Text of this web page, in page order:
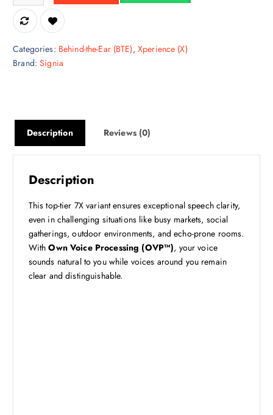
Categories: Behind-the-Ear (BTE), Xperience (X)
Brand:Signia
Description Reviews (0)
Description
This top-tier 7X variant ensures exceptional speech clarity,
even in challenging situations like busy markets, social
gatherings, outdoor environments, and echo-prone rooms.
WithOwn Voice Processing (OVP™), your voice
sounds natural to you while voices around you remain
clear and distinguishable.